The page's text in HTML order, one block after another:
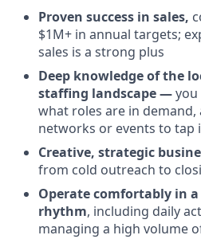
Proven success in sales,
$1M+ in annual targets;
sales is a strong plus
Deep knowledge of the
staffing landscape —you
what roles are in
networks or events to tap
Creative, strategic
from cold outreach to
Operate comfortably in
rhythm, including daily
managing a high volume